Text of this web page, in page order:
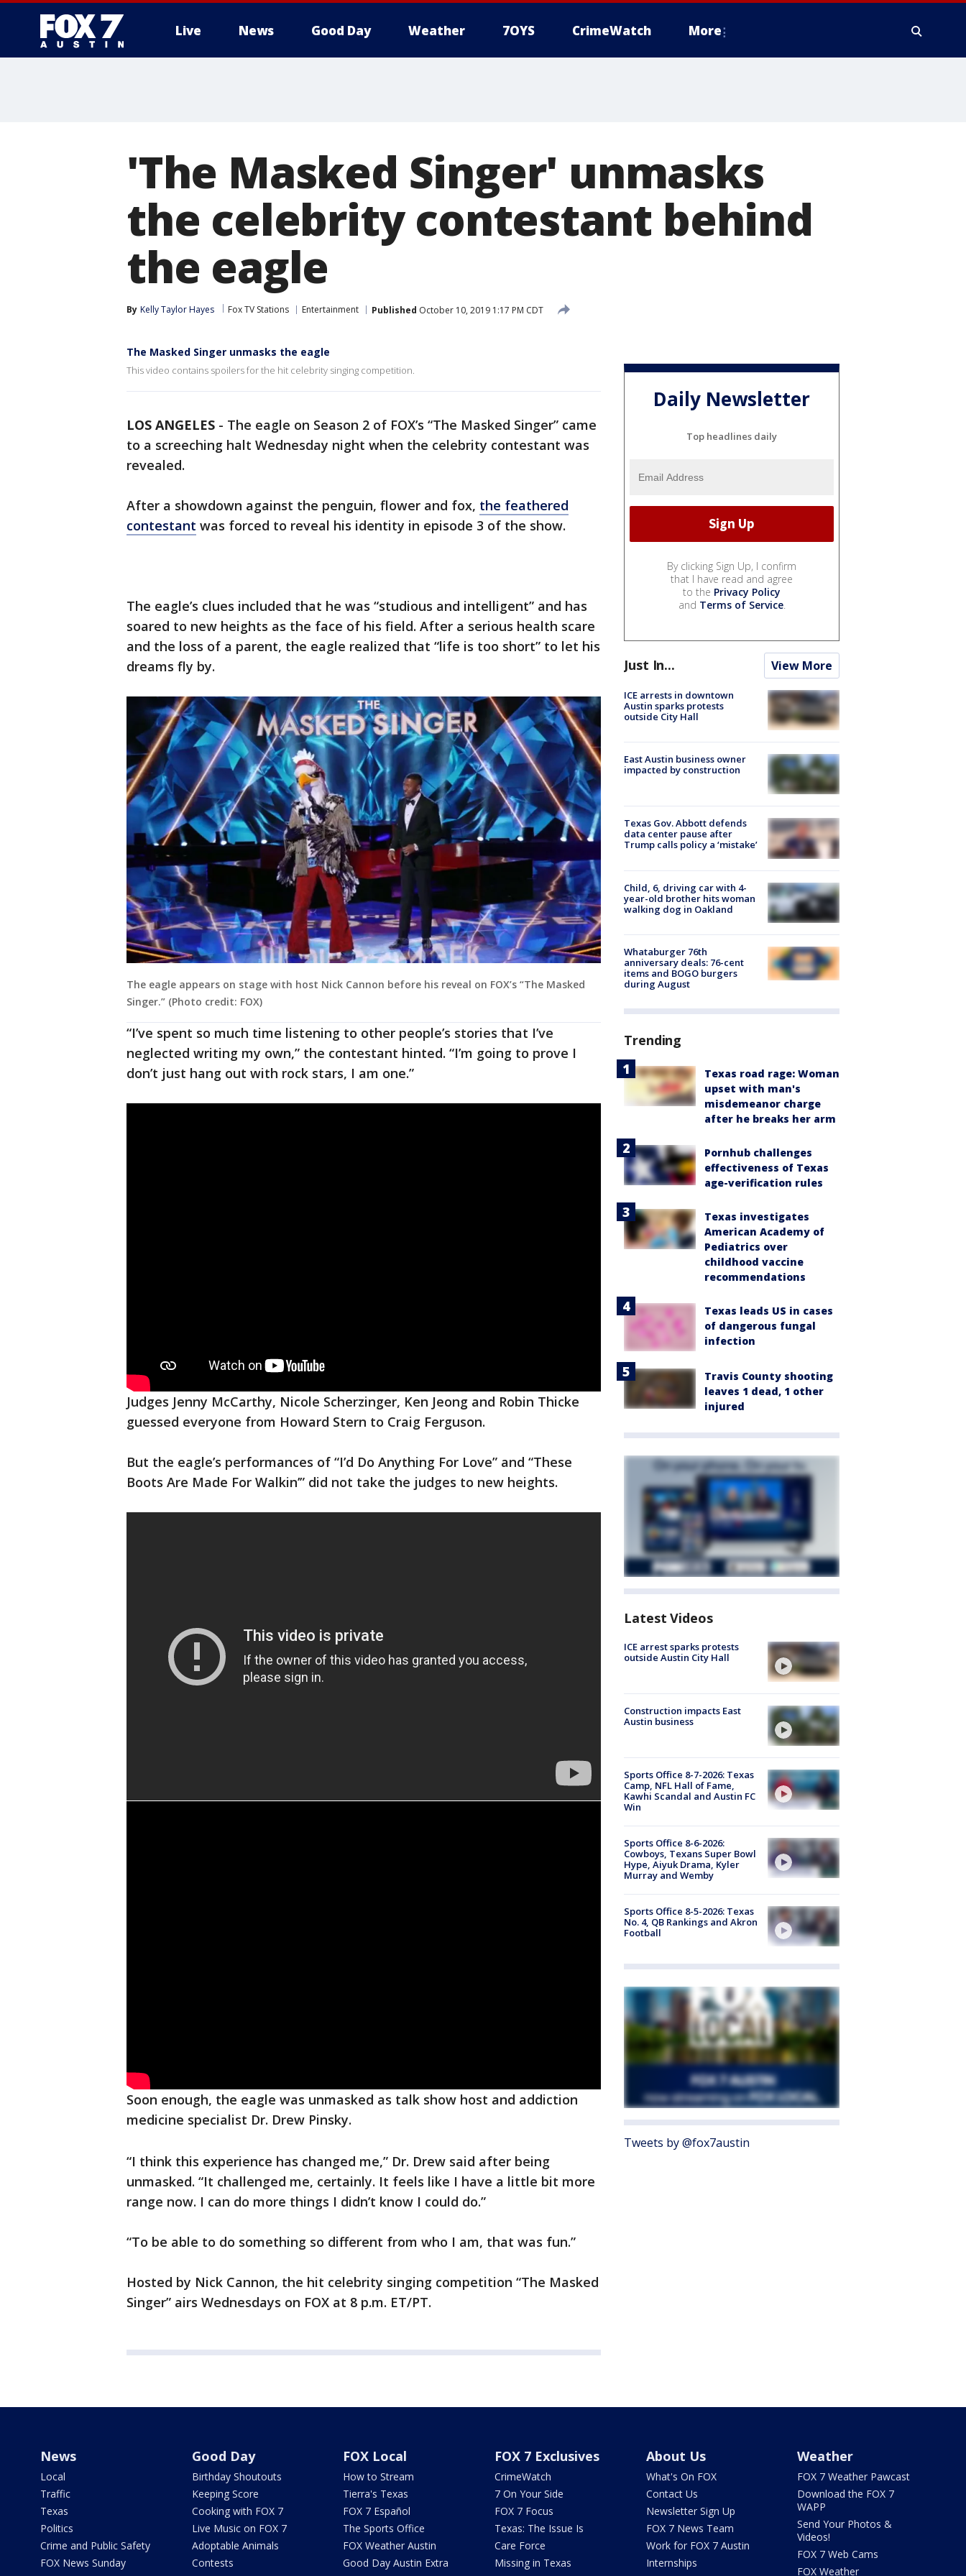
Live News Good Day Weather 7OYS CrimeWatch More
'The Masked Singer' unmasks
the celebrity contestant behind
the eagle
By Kelly Taylor Hayes Fox TV Stations Entertainment Published October 10, 2019 1:17 PM CDT
The Masked Singer unmasks the eagle
This video contains spoilers for the hit celebrity singing competition.
LOS ANGELES - The eagle on Season 2 of FOX’s “The Masked Singer” came
to a screeching halt Wednesday night when the celebrity contestant was
revealed.
After a showdown against the penguin, flower and fox, the feathered
contestant was forced to reveal his identity in episode 3 of the show.
The eagle’s clues included that he was “studious and intelligent” and has
soared to new heights as the face of his field. After a serious health scare
and the loss of a parent, the eagle realized that “life is too short” to let his
dreams fly by.
The eagle appears on stage with host Nick Cannon before his reveal on FOX’s “The Masked
Singer.” (Photo credit: FOX)
“I’ve spent so much time listening to other people’s stories that I’ve
neglected writing my own,” the contestant hinted. “I’m going to prove I
don’t just hang out with rock stars, I am one.”
Judges Jenny McCarthy, Nicole Scherzinger, Ken Jeong and Robin Thicke
guessed everyone from Howard Stern to Craig Ferguson.
But the eagle’s performances of “I’d Do Anything For Love” and “These
Boots Are Made For Walkin’” did not take the judges to new heights.
Soon enough, the eagle was unmasked as talk show host and addiction
medicine specialist Dr. Drew Pinsky.
“I think this experience has changed me,” Dr. Drew said after being
unmasked. “It challenged me, certainly. It feels like I have a little bit more
range now. I can do more things I didn’t know I could do.”
“To be able to do something so different from who I am, that was fun.”
Hosted by Nick Cannon, the hit celebrity singing competition “The Masked
Singer” airs Wednesdays on FOX at 8 p.m. ET/PT.
Daily Newsletter
Top headlines daily
By clicking Sign Up, I confirm
that I have read and agree
to the Privacy Policy
and Terms of Service.
Just In... View More
ICE arrests in downtown
Austin sparks protests
outside City Hall
East Austin business owner
impacted by construction
Texas Gov. Abbott defends
data center pause after
Trump calls policy a ‘mistake’
Child, 6, driving car with 4-
year-old brother hits woman
walking dog in Oakland
Whataburger 76th
anniversary deals: 76-cent
items and BOGO burgers
during August
Trending
Texas road rage: Woman
upset with man's
misdemeanor charge
after he breaks her arm
Pornhub challenges
effectiveness of Texas
age-verification rules
Texas investigates
American Academy of
Pediatrics over
childhood vaccine
recommendations
Texas leads US in cases
of dangerous fungal
infection
Travis County shooting
leaves 1 dead, 1 other
injured
Latest Videos
ICE arrest sparks protests
outside Austin City Hall
Construction impacts East
Austin business
Sports Office 8-7-2026: Texas
Camp, NFL Hall of Fame,
Kawhi Scandal and Austin FC
Win
Sports Office 8-6-2026:
Cowboys, Texans Super Bowl
Hype, Aiyuk Drama, Kyler
Murray and Wemby
Sports Office 8-5-2026: Texas
No. 4, QB Rankings and Akron
Football
Tweets by @fox7austin
News
Local
Traffic
Texas
Politics
Crime and Public Safety
FOX News Sunday
Good Day
Birthday Shoutouts
Keeping Score
Cooking with FOX 7
Live Music on FOX 7
Adoptable Animals
Contests
FOX Local
How to Stream
Tierra's Texas
FOX 7 Español
The Sports Office
FOX Weather Austin
Good Day Austin Extra
FOX 7 Exclusives
CrimeWatch
7 On Your Side
FOX 7 Focus
Texas: The Issue Is
Care Force
Missing in Texas
About Us
What's On FOX
Contact Us
Newsletter Sign Up
FOX 7 News Team
Work for FOX 7 Austin
Internships
Weather
FOX 7 Weather Pawcast
Download the FOX 7
WAPP
Send Your Photos &
Videos!
FOX 7 Web Cams
FOX Weather